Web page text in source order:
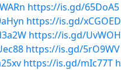
https://is.gd/65DoA5
https://is.gd/xCGOED
https://is.gd/
https://is.gd/5rO9WV
https://is.gd/mIc77T